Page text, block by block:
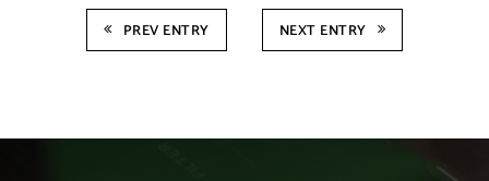
PREV ENTRY NEXT ENTRY